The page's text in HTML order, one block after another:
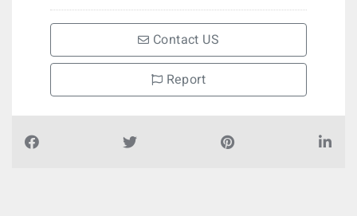
Contact US
Report